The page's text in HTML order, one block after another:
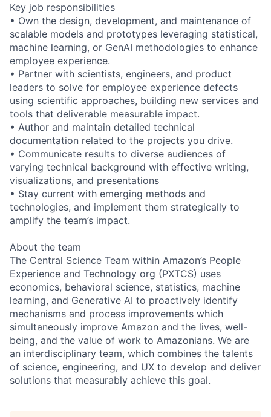
Key job responsibilities
• Own the design, development, and maintenance of
scalable models and prototypes leveraging statistical,
machine learning, or GenAI methodologies to enhance
employee experience.
• Partner with scientists, engineers, and product
leaders to solve for employee experience defects
using scientific approaches, building new services and
tools that deliverable measurable impact.
• Author and maintain detailed technical
documentation related to the projects you drive.
• Communicate results to diverse audiences of
varying technical background with effective writing,
visualizations, and presentations
• Stay current with emerging methods and
technologies, and implement them strategically to
amplify the team’s impact.
About the team
The Central Science Team within Amazon’s People
Experience and Technology org (PXTCS) uses
economics, behavioral science, statistics, machine
learning, and Generative AI to proactively identify
mechanisms and process improvements which
simultaneously improve Amazon and the lives, well-
being, and the value of work to Amazonians. We are
an interdisciplinary team, which combines the talents
of science, engineering, and UX to develop and deliver
solutions that measurably achieve this goal.